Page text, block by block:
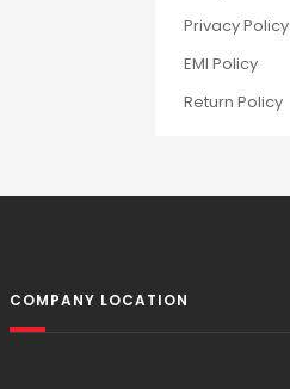
Privacy Policy
EMI Policy
Return Policy
COMPANY LOCATION